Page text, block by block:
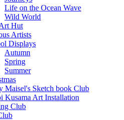
Life on the Ocean Wave
Wild World
Hut
Artists
Displays
Autumn
Spring
Summer
Maisel's Sketch book Club
Kusama Art Installation
Club